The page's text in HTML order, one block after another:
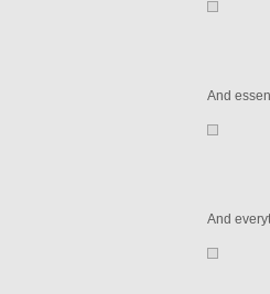
And
And